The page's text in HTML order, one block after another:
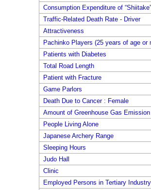
Consumption Expenditure of
Traffic-Related Death Rate - Driver
Attractiveness
Pachinko Players (25 years of age or
Patients with Diabetes
Total Road Length
Patient with Fracture
Game Parlors
Death Due to Cancer : Female
Amount of Greenhouse Gas Emission
People Living Alone
Japanese Archery Range
Sleeping Hours
Judo Hall
Clinic
Employed Persons in Tertiary Industry